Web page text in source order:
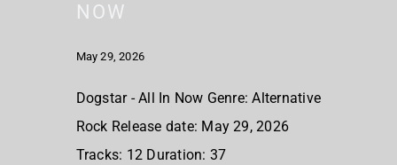
NOW
May 29, 2026
Dogstar - All In Now Genre: Alternative
Rock Release date: May 29, 2026
Tracks: 12 Duration: 37